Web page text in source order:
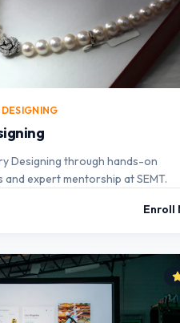
Designing through hands-on
expert mentorship at SEMT.
Enroll